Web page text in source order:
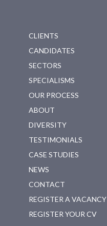
CLIENTS
CANDIDATES
SECTORS
SPECIALISMS
OUR PROCESS
ABOUT
DIVERSITY
TESTIMONIALS
CASE STUDIES
NEWS
CONTACT
REGISTER A VACANCY
REGISTER YOUR CV